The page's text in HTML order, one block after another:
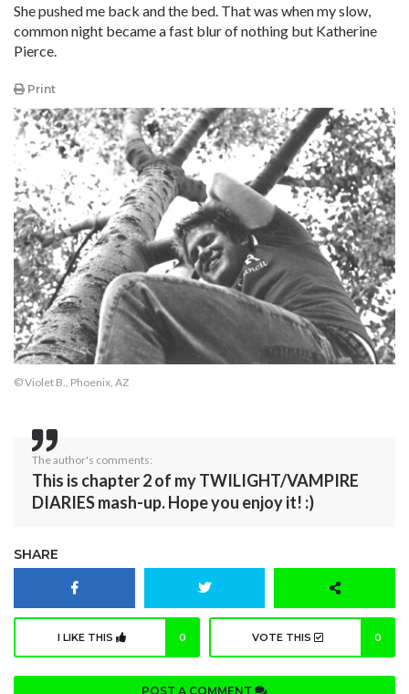
She pushed me back and the bed. That was when my slow,
common night became a fast blur of nothing but Katherine
Pierce.
Print
© Violet B., Phoenix, AZ
The author's comments:
This is chapter 2 of my TWILIGHT/VAMPIRE
DIARIES mash-up. Hope you enjoy it! :)
SHARE
I LIKE THIS 0 VOTE THIS 0
POST A COMMENT